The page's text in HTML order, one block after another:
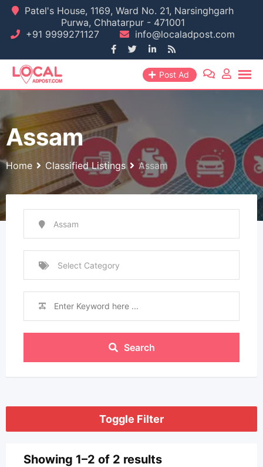
Skip
content
Patel's House, 1169, Ward No. 21, Narsinghgarh
Purwa, Chhatarpur - 471001
+91 9999271127
info@localadpost.com
Post Ad
Assam
Home Classified Listings Assam
Assam
Select Category
Search
Toggle Filter
Showing 1–2 of 2 results